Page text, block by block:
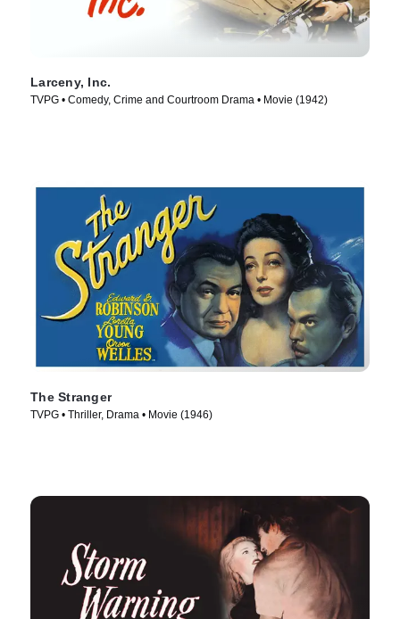
Larceny, Inc.
TVPG • Comedy, Crime and Courtroom Drama • Movie (1942)
The Stranger
TVPG • Thriller, Drama • Movie (1946)